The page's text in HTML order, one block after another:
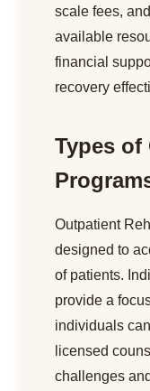
scale fees,
available
financial
recovery
Types of
Outpatient
designed to
of patients.
provide a
individuals
licensed
challenges